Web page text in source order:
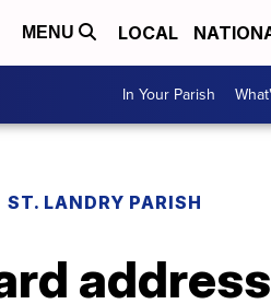
MENU LOCAL
In Your Parish
ST. LANDRY PARISH